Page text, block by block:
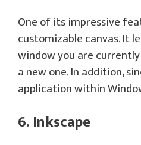
One of its impressive
customizable canvas. It
window you are
a new one. In addition,
application within
6. Inkscape